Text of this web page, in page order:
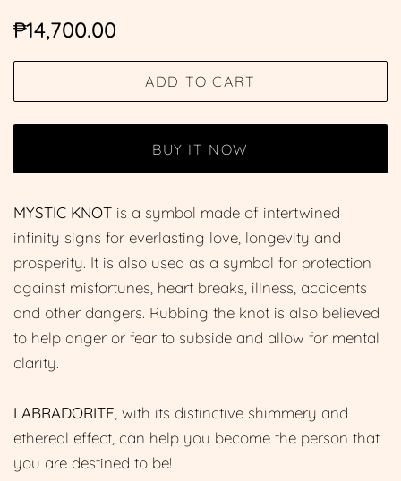
Regular
₱14,700.00
ADD TO CART
BUY IT NOW
MYSTIC KNOT is a symbol made of intertwined
infinity signs for everlasting love, longevity and
prosperity. It is also used as a symbol for protection
against misfortunes, heart breaks, illness, accidents
and other dangers. Rubbing the knot is also believed
to help anger or fear to subside and allow for mental
clarity.
LABRADORITE , with its distinctive shimmery and
ethereal effect, can help you become the person that
you are destined to be!